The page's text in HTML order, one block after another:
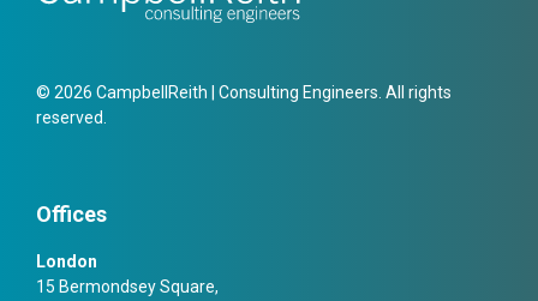
© 2026 CampbellReith | Consulting Engineers. All rights
reserved.
Offices
London
15 Bermondsey Square,